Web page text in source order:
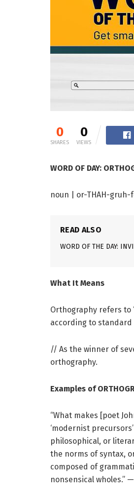
0
SHARES
0
VIEWS
WORD OF DAY:
noun | or-THAH-gruh-
READ ALSO
WORD OF THE DAY:
What It Means
Orthography refers to
according to standard
// As the winner of
orthography.
Examples of
“What makes [poet
‘modernist
philosophical, or
the norms of syntax,
composed of
nonsensical wholes.”